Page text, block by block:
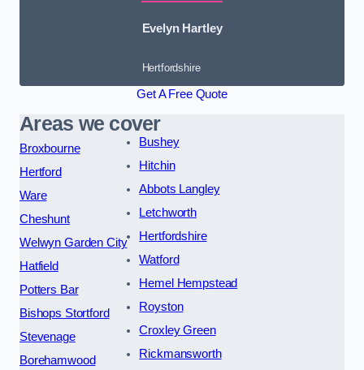
Evelyn Hartley
Hertfordshire
Get A Free Quote
Areas we cover
Broxbourne
Hertford
Ware
Cheshunt
Welwyn Garden City
Hatfield
Potters Bar
Bishops Stortford
Stevenage
Borehamwood
Bushey
Hitchin
Abbots Langley
Letchworth
Hertfordshire
Watford
Hemel Hempstead
Royston
Croxley Green
Rickmansworth